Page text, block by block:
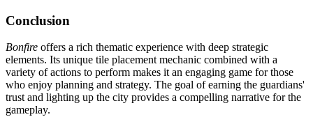
Conclusion
Bonfire offers a rich thematic experience with deep strategic
elements. Its unique tile placement mechanic combined with a
variety of actions to perform makes it an engaging game for those
who enjoy planning and strategy. The goal of earning the guardians'
trust and lighting up the city provides a compelling narrative for the
gameplay.